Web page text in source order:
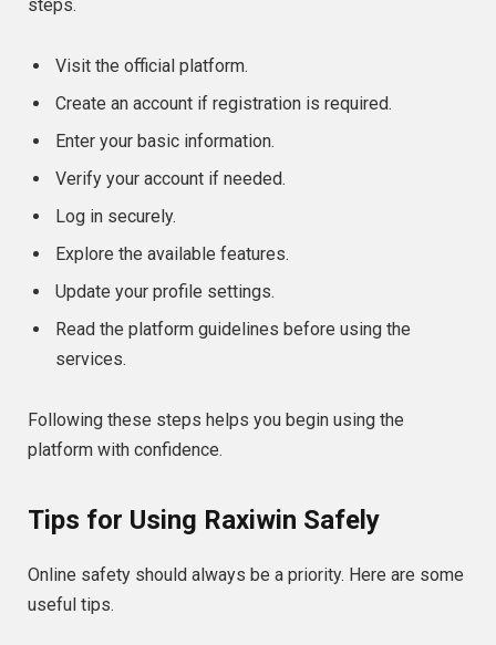
steps.
Visit the official platform.
Create an account if registration is required.
Enter your basic information.
Verify your account if needed.
Log in securely.
Explore the available features.
Update your profile settings.
Read the platform guidelines before using the
services.
Following these steps helps you begin using the
platform with confidence.
Tips for Using Raxiwin Safely
Online safety should always be a priority. Here are some
useful tips.